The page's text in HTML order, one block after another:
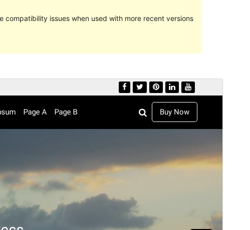
issues when used with more recent versions
1.0.7
Last updated
Juni 20, 2022
Active installations
40+